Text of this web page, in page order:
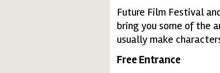
Future Film Festival
bring you some of the
usually make
Free Entrance